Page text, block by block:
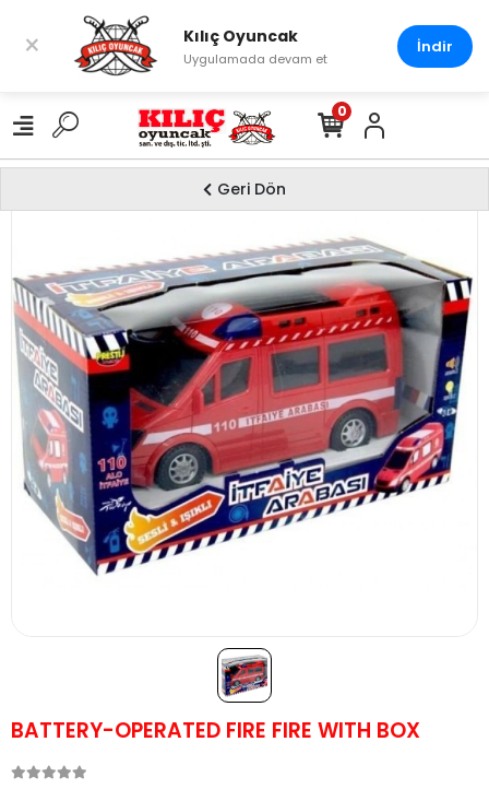
0
Geri Dön
BATTERY-OPERATED FIRE FIRE WITH BOX
× Kılıç Oyuncak
Uygulamada devam et
İndir